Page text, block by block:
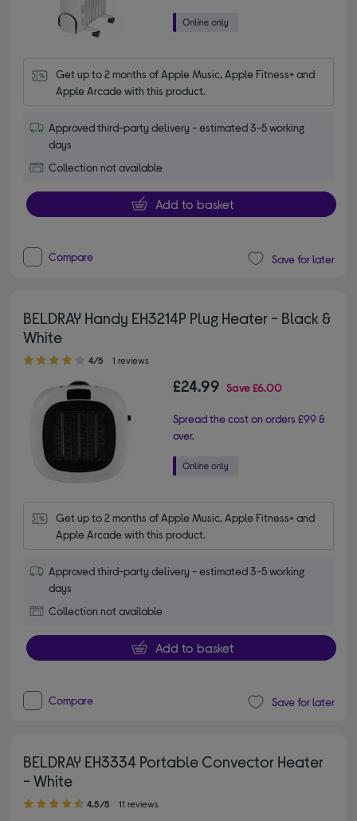
Get up to 2 months of Apple Music, Apple Fitness+ and
Apple Arcade with this product.
Approved third-party delivery - estimated 3-5 working
days
Collection not available
Add to basket
Compare Save for later
BELDRAY Handy EH3214P Plug Heater - Black &
White
4.00 out of 5 stars
4/5 1 reviews
£24.99 Save£6.00
Spread the cost on orders £99 &
over.
Get up to 2 months of Apple Music, Apple Fitness+ and
Apple Arcade with this product.
Approved third-party delivery - estimated 3-5 working
days
Collection not available
Add to basket
Compare Save for later
BELDRAY EH3334 Portable Convector Heater
- White
4.50 out of 5 stars
4.5/5 11 reviews